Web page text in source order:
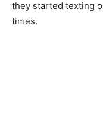
they started texting
times.